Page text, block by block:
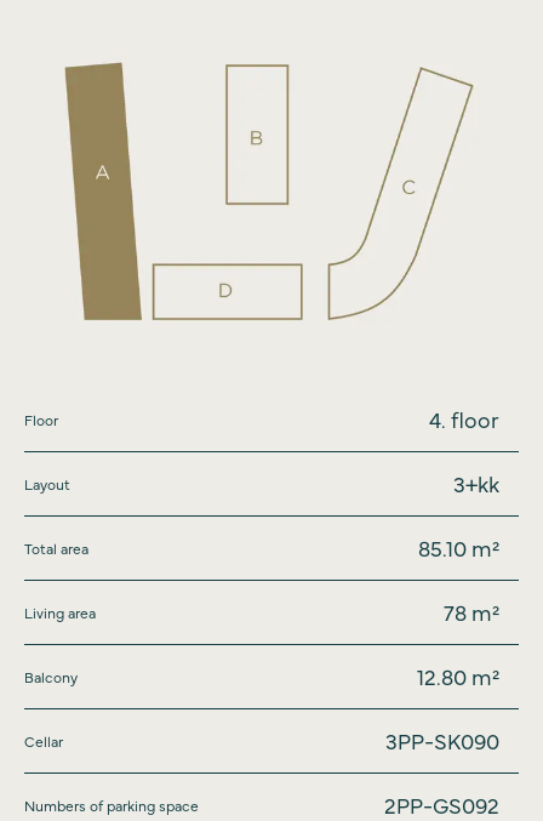
Floor 4. floor
Layout 3+kk
Total area 85.10 m²
Living area 78 m²
Balcony 12.80 m²
Cellar 3PP-SK090
Numbers of parking space 2PP-GS092